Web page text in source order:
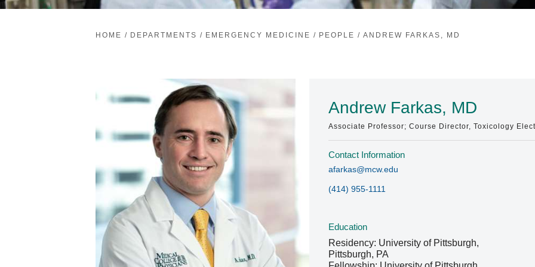
HOME / DEPARTMENTS / EMERGENCY MEDICINE / PEOPLE / ANDREW FARKAS, MD
Andrew Farkas, MD
Associate Professor; Course Director, Toxicology
Contact Information
afarkas@mcw.edu
(414) 955-1111
Education
Residency: University of Pittsburgh,
Pittsburgh, PA